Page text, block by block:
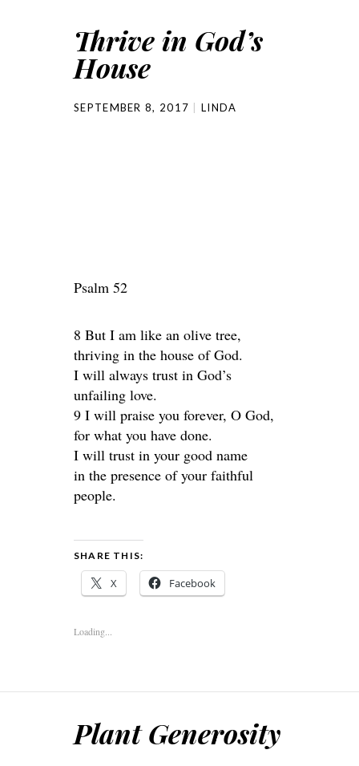
Thrive in God’s
House
SEPTEMBER 8, 2017 LINDA
Psalm 52
8 But I am like an olive tree,
thriving in the house of God.
I will always trust in God’s
unfailing love.
9 I will praise you forever, O God,
for what you have done.
I will trust in your good name
in the presence of your faithful
people.
SHARE THIS:
X Facebook
Loading...
Plant Generosity